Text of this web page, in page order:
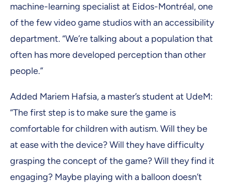
machine-learning specialist at Eidos-Montréal, one
of the few video game studios with an accessibility
department. “We’re talking about a population that
often has more developed perception than other
people.”
Added Mariem Hafsia, a master’s student at UdeM:
“The first step is to make sure the game is
comfortable for children with autism. Will they be
at ease with the device? Will they have difficulty
grasping the concept of the game? Will they find it
engaging? Maybe playing with a balloon doesn’t